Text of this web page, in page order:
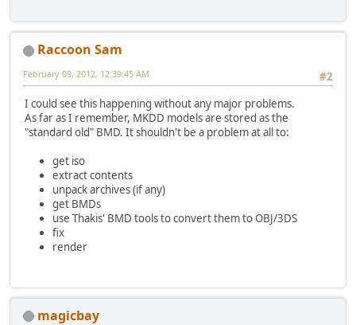
Raccoon Sam
#2
February 09, 2012, 12:39:45 AM
I could see this happening without any major problems.
As far as I remember, MKDD models are stored as the
"standard old" BMD. It shouldn't be a problem at all to:
get iso
extract contents
unpack archives (if any)
get BMDs
use Thakis' BMD tools to convert them to OBJ/3DS
fix
render
magicbay